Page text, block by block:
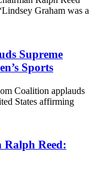
Graham was a
Supreme
Sports
Coalition applauds
States affirming
Ralph Reed: